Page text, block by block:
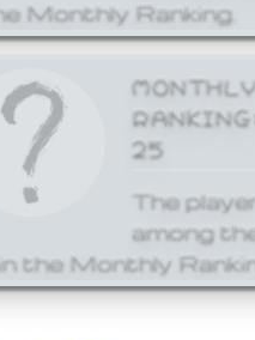
Monthly Ranking.
MONTHLY
25
The
among
the Monthly